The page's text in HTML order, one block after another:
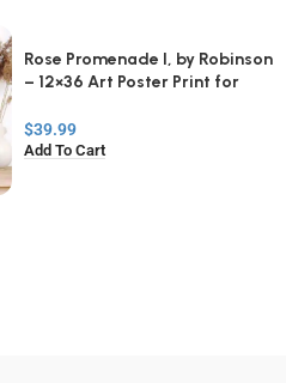
Rose Promenade I, by Robinson
– 12×36 Art Poster Print for
$39.99
Add To Cart